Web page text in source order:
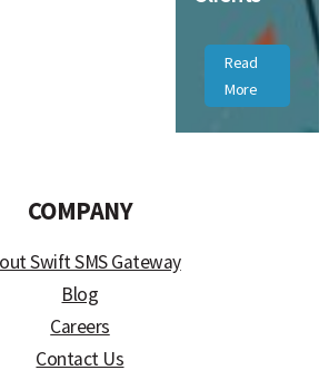
Read
More
COMPANY
Swift SMS Gateway
Blog
Careers
Contact Us